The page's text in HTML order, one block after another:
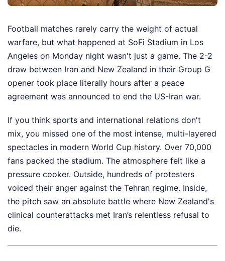
Football matches rarely carry the weight of actual
warfare, but what happened at SoFi Stadium in Los
Angeles on Monday night wasn't just a game. The 2-2
draw between Iran and New Zealand in their Group G
opener took place literally hours after a peace
agreement was announced to end the US-Iran war.
If you think sports and international relations don't
mix, you missed one of the most intense, multi-layered
spectacles in modern World Cup history. Over 70,000
fans packed the stadium. The atmosphere felt like a
pressure cooker. Outside, hundreds of protesters
voiced their anger against the Tehran regime. Inside,
the pitch saw an absolute battle where New Zealand's
clinical counterattacks met Iran’s relentless refusal to
die.